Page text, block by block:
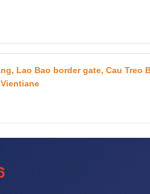
Lao Bao border gate, Cau